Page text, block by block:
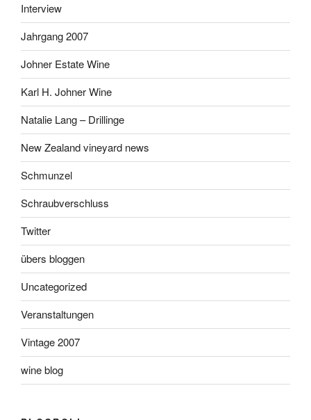
Interview
Jahrgang 2007
Johner Estate Wine
Karl H. Johner Wine
Natalie Lang – Drillinge
New Zealand vineyard news
Schmunzel
Schraubverschluss
Twitter
übers bloggen
Uncategorized
Veranstaltungen
Vintage 2007
wine blog